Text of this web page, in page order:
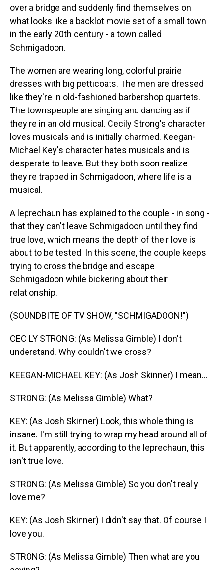
over a bridge and suddenly find themselves on
what looks like a backlot movie set of a small town
in the early 20th century - a town called
Schmigadoon.
The women are wearing long, colorful prairie
dresses with big petticoats. The men are dressed
like they're in old-fashioned barbershop quartets.
The townspeople are singing and dancing as if
they're in an old musical. Cecily Strong's character
loves musicals and is initially charmed. Keegan-
Michael Key's character hates musicals and is
desperate to leave. But they both soon realize
they're trapped in Schmigadoon, where life is a
musical.
A leprechaun has explained to the couple - in song -
that they can't leave Schmigadoon until they find
true love, which means the depth of their love is
about to be tested. In this scene, the couple keeps
trying to cross the bridge and escape
Schmigadoon while bickering about their
relationship.
(SOUNDBITE OF TV SHOW, "SCHMIGADOON!")
CECILY STRONG: (As Melissa Gimble) I don't
understand. Why couldn't we cross?
KEEGAN-MICHAEL KEY: (As Josh Skinner) I mean...
STRONG: (As Melissa Gimble) What?
KEY: (As Josh Skinner) Look, this whole thing is
insane. I'm still trying to wrap my head around all of
it. But apparently, according to the leprechaun, this
isn't true love.
STRONG: (As Melissa Gimble) So you don't really
love me?
KEY: (As Josh Skinner) I didn't say that. Of course I
love you.
STRONG: (As Melissa Gimble) Then what are you